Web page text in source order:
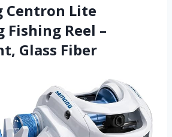
Centron Lite
Reel –
Glass Fiber